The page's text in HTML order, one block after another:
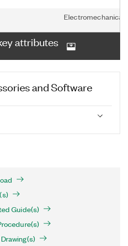
Electromechanical
attributes
and Software
Guide(s)